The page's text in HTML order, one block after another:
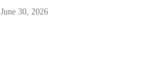
June 30, 2026